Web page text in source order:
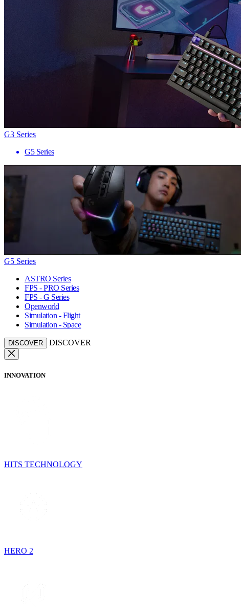
G3 Series
G5 Series
G5 Series
ASTRO Series
FPS - PRO Series
FPS - G Series
Openworld
Simulation - Flight
Simulation - Space
DISCOVER DISCOVER
INNOVATION
HITS TECHNOLOGY
HERO 2